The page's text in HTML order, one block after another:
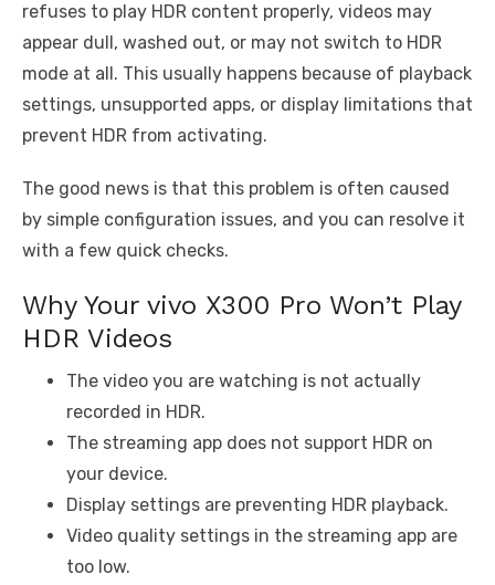
refuses to play HDR content properly, videos may
appear dull, washed out, or may not switch to HDR
mode at all. This usually happens because of playback
settings, unsupported apps, or display limitations that
prevent HDR from activating.
The good news is that this problem is often caused
by simple configuration issues, and you can resolve it
with a few quick checks.
Why Your vivo X300 Pro Won’t Play
HDR Videos
The video you are watching is not actually
recorded in HDR.
The streaming app does not support HDR on
your device.
Display settings are preventing HDR playback.
Video quality settings in the streaming app are
too low.